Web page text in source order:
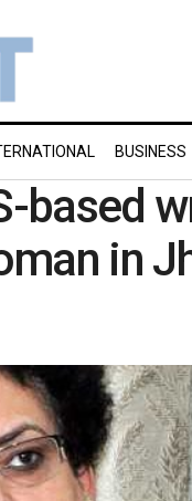
BUSINESS
based
in